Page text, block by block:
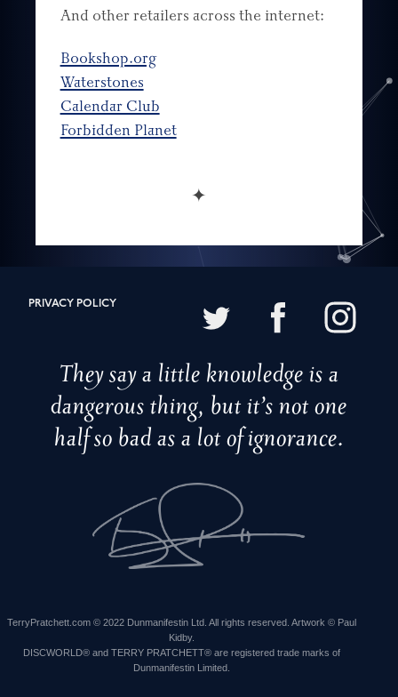
And other retailers across the internet:
Bookshop.org
Waterstones
Calendar Club
Forbidden Planet
✦
PRIVACY POLICY
They say a little knowledge is a
dangerous thing, but it’s not one
half so bad as a lot of ignorance.
TerryPratchett.com © 2022 Dunmanifestin Ltd. All rights reserved. Artwork © Paul
Kidby.
DISCWORLD® and TERRY PRATCHETT® are registered trade marks of
Dunmanifestin Limited.